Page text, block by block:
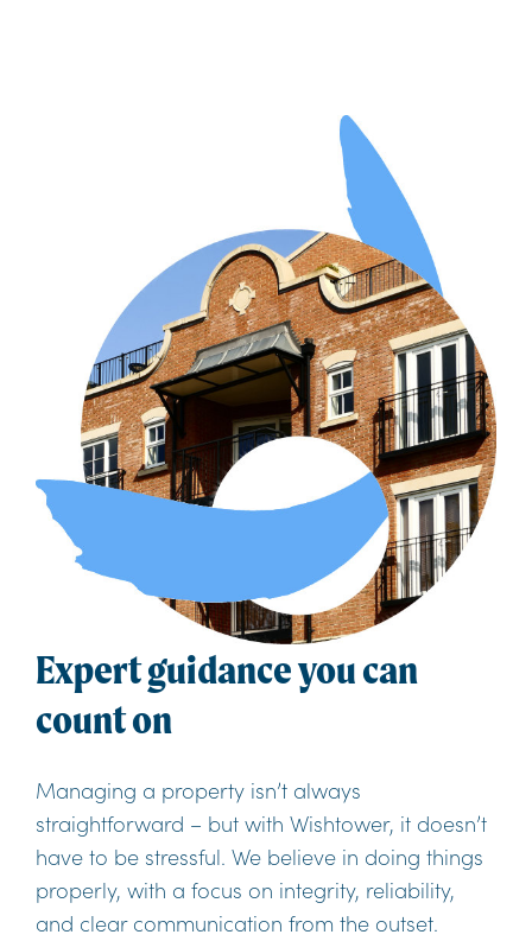
Expert guidance you can
count on
Managing a property isn’t always
straightforward – but with Wishtower, it doesn’t
have to be stressful. We believe in doing things
properly, with a focus on integrity, reliability,
and clear communication from the outset.